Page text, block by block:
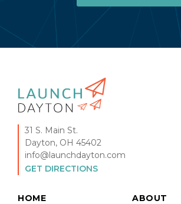
31 S. Main St.
Dayton, OH 45402
info@launchdayton.com
GET DIRECTIONS
HOME ABOUT